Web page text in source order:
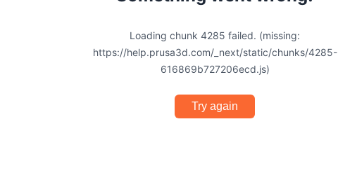
Loading chunk 4285 failed. (missing:
https://help.prusa3d.com/_next/static/chunks/4285-
616869b727206ecd.js)
Try again